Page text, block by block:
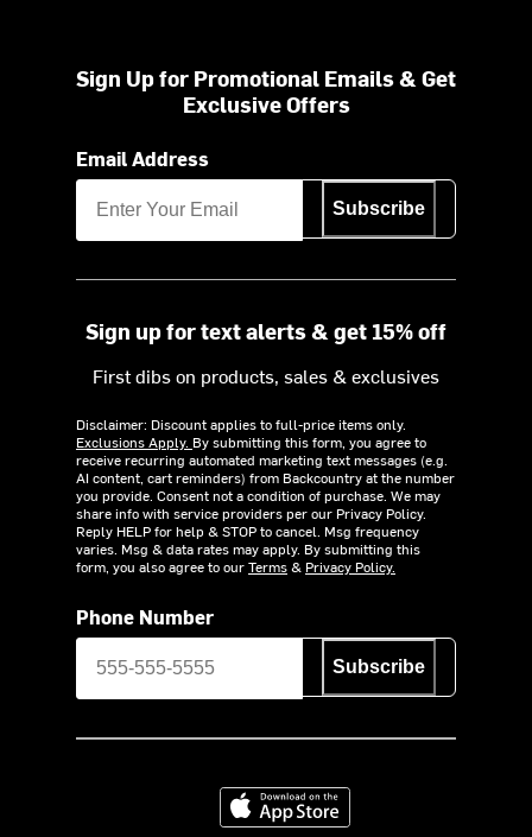
Sign Up for Promotional Emails & Get
Exclusive Offers
Email Address
Subscribe
Sign up for text alerts & get 15% off
First dibs on products, sales & exclusives
Disclaimer: Discount applies to full-price items only.
Exclusions Apply. By submitting this form, you agree to
receive recurring automated marketing text messages (e.g.
AI content, cart reminders) from Backcountry at the number
you provide. Consent not a condition of purchase. We may
share info with service providers per our Privacy Policy.
Reply HELP for help & STOP to cancel. Msg frequency
varies. Msg & data rates may apply. By submitting this
form, you also agree to ourTerms& Privacy Policy.
Phone Number
Subscribe
Download on the App Store